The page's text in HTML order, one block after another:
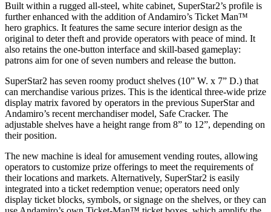
Built within a rugged all-steel, white cabinet, SuperStar2’s profile is
further enhanced with the addition of Andamiro’s Ticket Man™
hero graphics. It features the same secure interior design as the
original to deter theft and provide operators with peace of mind. It
also retains the one-button interface and skill-based gameplay:
patrons aim for one of seven numbers and release the button.
SuperStar2 has seven roomy product shelves (10” W. x 7” D.) that
can merchandise various prizes. This is the identical three-wide prize
display matrix favored by operators in the previous SuperStar and
Andamiro’s recent merchandiser model, Safe Cracker. The
adjustable shelves have a height range from 8” to 12”, depending on
their position.
The new machine is ideal for amusement vending routes, allowing
operators to customize prize offerings to meet the requirements of
their locations and markets. Alternatively, SuperStar2 is easily
integrated into a ticket redemption venue; operators need only
display ticket blocks, symbols, or signage on the shelves, or they can